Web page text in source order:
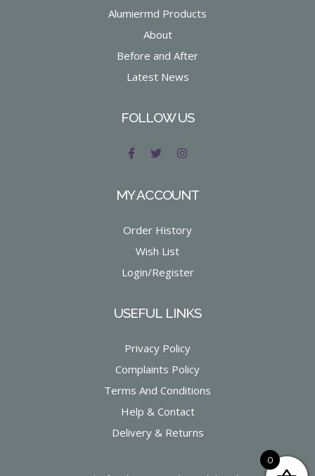
Alumiermd Products
About
Before and After
Latest News
FOLLOW US
MY ACCOUNT
Order History
Wish List
Login/Register
USEFUL LINKS
Privacy Policy
Complaints Policy
Terms And Conditions
Help & Contact
Delivery & Returns
0